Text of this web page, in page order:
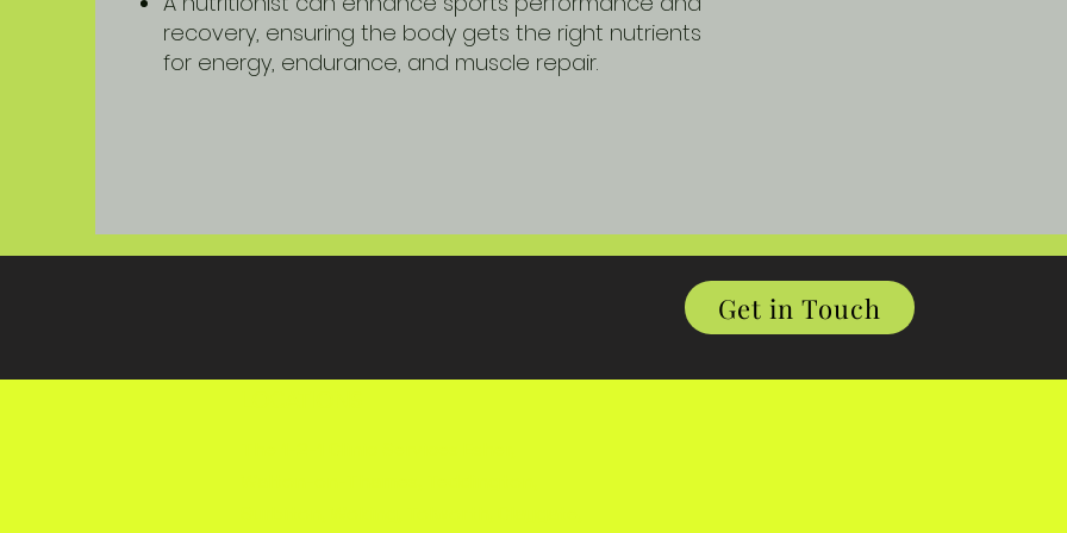
recovery, ensuring the body gets the right nutrients
for energy, endurance, and muscle repair.
Get in Touch